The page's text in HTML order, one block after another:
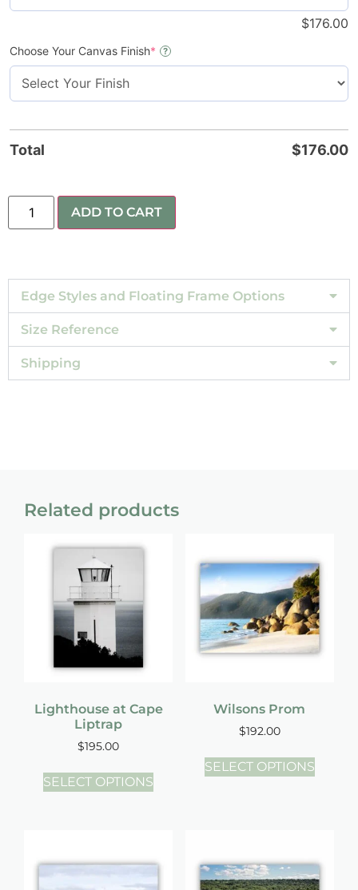
$176.00
Choose Your Canvas Finish* ?
Total $176.00
ADD TO CART
Edge Styles and Floating Frame Options
Size Reference
Shipping
Related products
Lighthouse at Cape
Liptrap
$195.00
SELECT OPTIONS
Wilsons Prom
$192.00
SELECT OPTIONS